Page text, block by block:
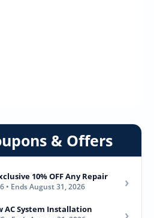
& Offers
10% OFF Any Repair
• Ends August 31, 2026 ›
AC System Installation ›